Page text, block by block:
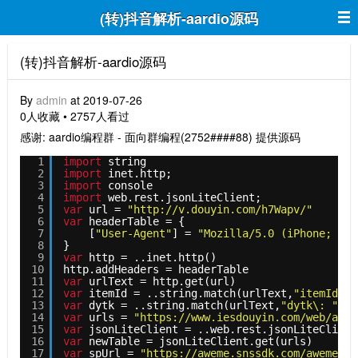
(转)抖音解析-aardio源码
(转)抖音解析-aardio源码
By admin at 2019-07-26
0人收藏 • 2757人看过
感谢: aardio编程群 - 面向群编程(2752####88) 提供源码
1
2
3
4
5
6
7
8
9
10
11
12
13
14
15
16
17
import
string
import
inet.http;
import
console
import web.rest.jsonLiteClient;
var url =
"http://v.douyin.com/h7Wapv/"
var
headerTable = {
[ "User-Agent"] =
"Mozilla/5.0 (iPhone; CPU
}
var
http = ..inet.http()
http.addHeaders = headerTable
var urlText = http.get(url)
var itemId = ..string.match(urlText, "itemId\:
var dytk = ..string.match(urlText, "dytk\: "
var urls =
"https://www.iesdouyin.com/web/
var
jsonLiteClient =
var newTable = jsonLiteClient.get(urls)
var spUrl =
"https://aweme.snssdk.com/aweme/